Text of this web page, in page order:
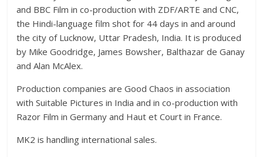
and BBC Film in co-production with ZDF/ARTE and CNC,
the Hindi-language film shot for 44 days in and around
the city of Lucknow, Uttar Pradesh, India. It is produced
by Mike Goodridge, James Bowsher, Balthazar de Ganay
and Alan McAlex.
Production companies are Good Chaos in association
with Suitable Pictures in India and in co-production with
Razor Film in Germany and Haut et Court in France.
MK2 is handling international sales.